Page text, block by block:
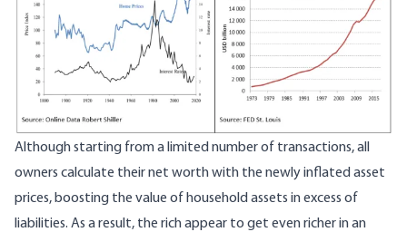
Although starting from a limited number of transactions, all
owners calculate their net worth with the newly inflated asset
prices, boosting the value of household assets in excess of
liabilities. As a result, the rich appear to get even richer in an